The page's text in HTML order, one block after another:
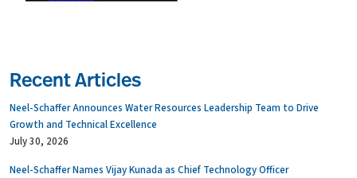
Recent Articles
Neel-Schaffer Announces Water Resources Leadership Team to Drive
Growth and Technical Excellence
July 30, 2026
Neel-Schaffer Names Vijay Kunada as Chief Technology Officer